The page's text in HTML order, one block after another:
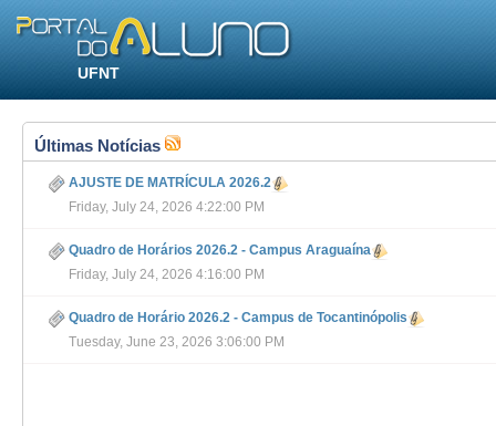
UFNT
Últimas Notícias
AJUSTE DE MATRÍCULA 2026.2
Friday, July 24, 2026 4:22:00 PM
Quadro de Horários 2026.2 - Campus Araguaína
Friday, July 24, 2026 4:16:00 PM
Quadro de Horário 2026.2 - Campus de Tocantinópolis
Tuesday, June 23, 2026 3:06:00 PM